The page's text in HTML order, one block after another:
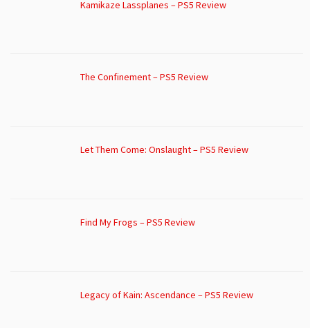
Kamikaze Lassplanes – PS5 Review
The Confinement – PS5 Review
Let Them Come: Onslaught – PS5 Review
Find My Frogs – PS5 Review
Legacy of Kain: Ascendance – PS5 Review